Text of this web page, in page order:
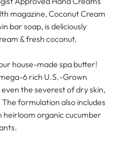
magazine, Coconut Cream
bar soap, is deliciously
& fresh coconut.
house-made spa butter!
6 rich U.S.-Grown
the severest of dry skin,
formulation also includes
organic cucumber